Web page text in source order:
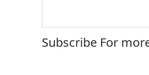
Subscribe For